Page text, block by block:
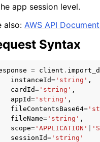
Available Services
app session level.
also: AWS API
Syntax
= client .
instanceId= 'string' ,
cardId= 'string' ,
appId= 'string' ,
fileContentsBase64=
fileName= 'string' ,
scope= 'APPLICATION'
sessionId= 'string'